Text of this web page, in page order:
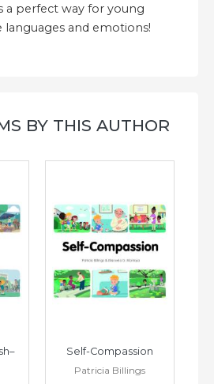
a perfect way for young
and emotions!
BY THIS AUTHOR
Self-Compassion
Patricia Billings